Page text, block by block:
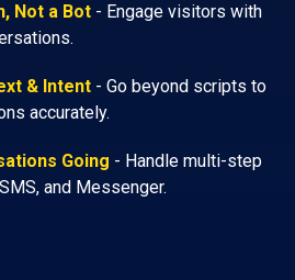
Not a Bot - Engage visitors with
& Intent - Go beyond scripts to
accurately.
Going - Handle multi-step
and Messenger.